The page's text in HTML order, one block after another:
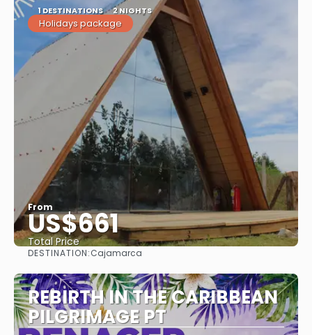
1 DESTINATIONS 2 NIGHTS
Holidays package
From
US$661
Total Price
DESTINATION:Cajamarca
REBIRTH IN THE CARIBBEAN
PILGRIMAGE PT